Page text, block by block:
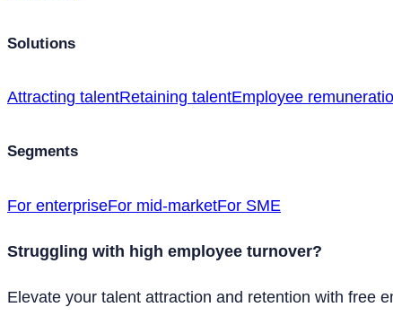
Solutions
Attracting talentRetaining talentEmployee
Segments
For enterpriseFor mid-marketFor SME
Struggling with high employee turnover?
Elevate your talent attraction and retention with free